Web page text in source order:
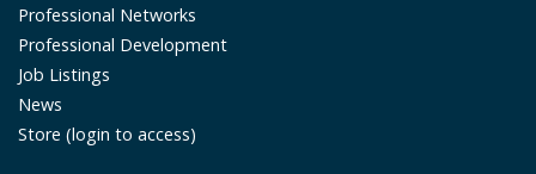
Professional Networks
Professional Development
Job Listings
News
Store (login to access)